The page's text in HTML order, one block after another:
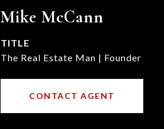
Mike McCann
TITLE
The Real Estate Man | Founder
CONTACT AGENT